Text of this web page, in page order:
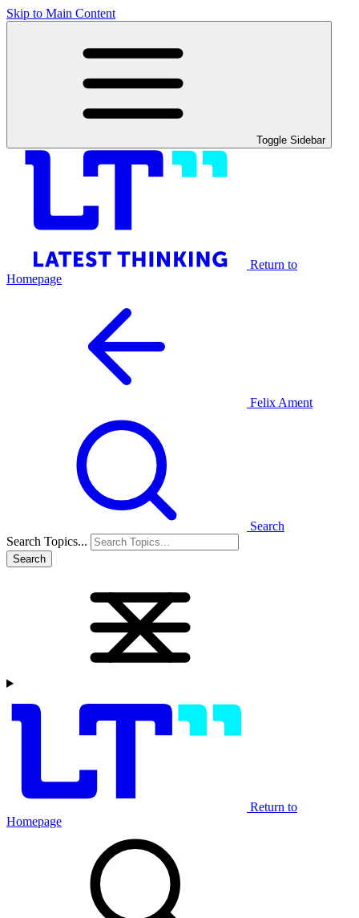
Skip to Main Content
Toggle Sidebar
Return to
Homepage
Felix Ament
Search
Search Topics...
Search
Return to
Homepage